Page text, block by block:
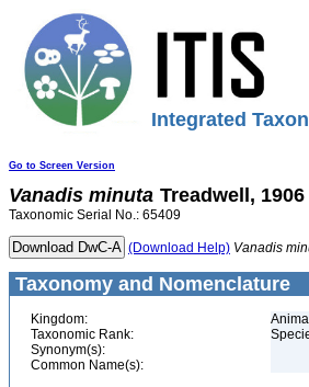
Integrated
Go to Screen Version
Vanadis minuta Treadwell, 1906
Taxonomic Serial No.: 65409
(Download Help) Vanadis
Taxonomy and Nomenclature
Kingdom:
Taxonomic Rank:
Synonym(s):
Common Name(s):